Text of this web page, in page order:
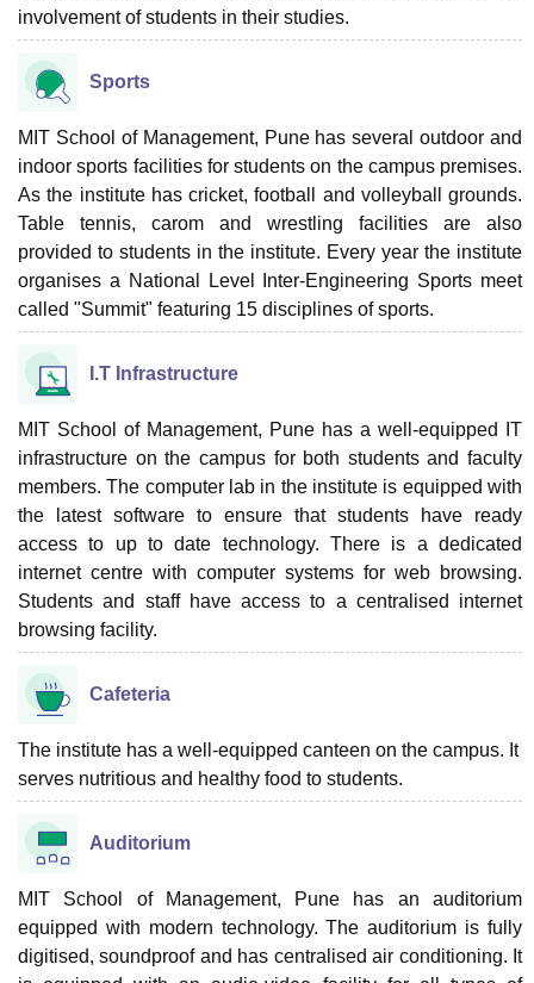
involvement of students in their studies.
Sports
MIT School of Management, Pune has several outdoor and
indoor sports facilities for students on the campus premises.
As the institute has cricket, football and volleyball grounds.
Table tennis, carom and wrestling facilities are also
provided to students in the institute. Every year the institute
organises a National Level Inter-Engineering Sports meet
called "Summit" featuring 15 disciplines of sports.
I.T Infrastructure
MIT School of Management, Pune has a well-equipped IT
infrastructure on the campus for both students and faculty
members. The computer lab in the institute is equipped with
the latest software to ensure that students have ready
access to up to date technology. There is a dedicated
internet centre with computer systems for web browsing.
Students and staff have access to a centralised internet
browsing facility.
Cafeteria
The institute has a well-equipped canteen on the campus. It
serves nutritious and healthy food to students.
Auditorium
MIT School of Management, Pune has an auditorium
equipped with modern technology. The auditorium is fully
digitised, soundproof and has centralised air conditioning. It